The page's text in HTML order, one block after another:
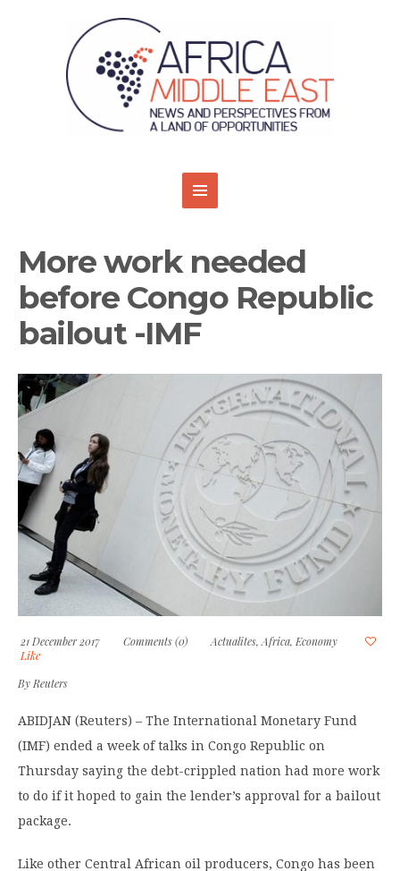
More work needed
before Congo Republic
bailout -IMF
21 December 2017 Comments (0) Actualites,Africa, Economy
Like
ByReuters
ABIDJAN (Reuters) – The International Monetary Fund
(IMF) ended a week of talks in Congo Republic on
Thursday saying the debt-crippled nation had more work
to do if it hoped to gain the lender’s approval for a bailout
package.
Like other Central African oil producers, Congo has been